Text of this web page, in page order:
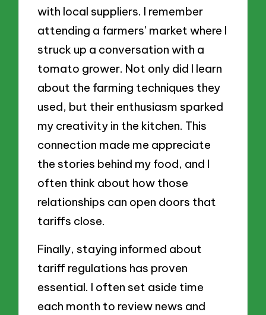
with local suppliers. I remember
attending a farmers’ market where I
struck up a conversation with a
tomato grower. Not only did I learn
about the farming techniques they
used, but their enthusiasm sparked
my creativity in the kitchen. This
connection made me appreciate
the stories behind my food, and I
often think about how those
relationships can open doors that
tariffs close.
Finally, staying informed about
tariff regulations has proven
essential. I often set aside time
each month to review news and